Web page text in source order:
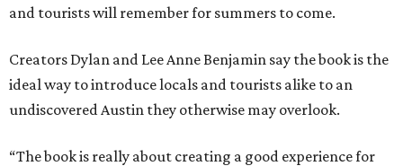
and tourists will remember for summers to come.
Creators Dylan and Lee Anne Benjamin say the book is the
ideal way to introduce locals and tourists alike to an
undiscovered Austin they otherwise may overlook.
“The book is really about creating a good experience for